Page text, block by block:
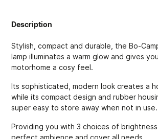
Description
Stylish, compact and durable, the Bo-
lamp illuminates a warm glow and gives
motorhome a cosy feel.
Its sophisticated, modern look creates a
while its compact design and rubber
super easy to store away when not in use.
Providing you with 3 choices of
perfect ambience and cover all needs.